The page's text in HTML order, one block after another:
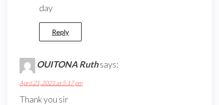
day
Reply
OUITONA Ruthsays:
April 21, 2021 at 5:17 pm
Thank you sir